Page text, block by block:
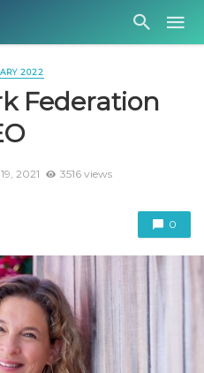
2022
Federation
2021 3516 views
0